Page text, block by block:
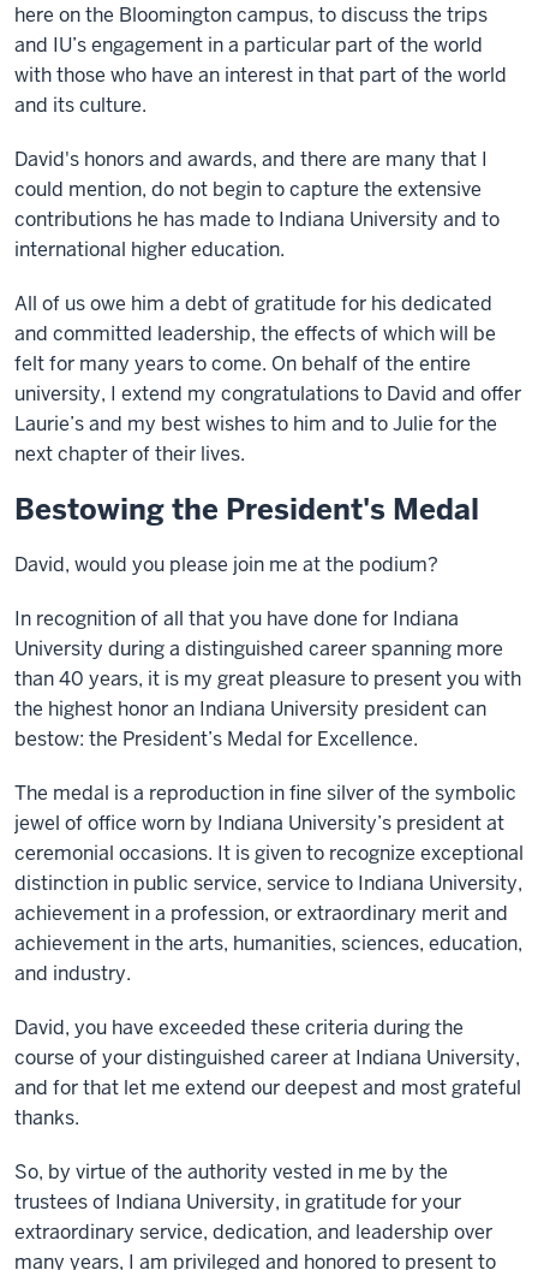
here on the Bloomington campus, to discuss the trips
and IU’s engagement in a particular part of the world
with those who have an interest in that part of the world
and its culture.
David's honors and awards, and there are many that I
could mention, do not begin to capture the extensive
contributions he has made to Indiana University and to
international higher education.
All of us owe him a debt of gratitude for his dedicated
and committed leadership, the effects of which will be
felt for many years to come. On behalf of the entire
university, I extend my congratulations to David and offer
Laurie’s and my best wishes to him and to Julie for the
next chapter of their lives.
Bestowing the President's Medal
David, would you please join me at the podium?
In recognition of all that you have done for Indiana
University during a distinguished career spanning more
than 40 years, it is my great pleasure to present you with
the highest honor an Indiana University president can
bestow: the President’s Medal for Excellence.
The medal is a reproduction in fine silver of the symbolic
jewel of office worn by Indiana University’s president at
ceremonial occasions. It is given to recognize exceptional
distinction in public service, service to Indiana University,
achievement in a profession, or extraordinary merit and
achievement in the arts, humanities, sciences, education,
and industry.
David, you have exceeded these criteria during the
course of your distinguished career at Indiana University,
and for that let me extend our deepest and most grateful
thanks.
So, by virtue of the authority vested in me by the
trustees of Indiana University, in gratitude for your
extraordinary service, dedication, and leadership over
many years, I am privileged and honored to present to